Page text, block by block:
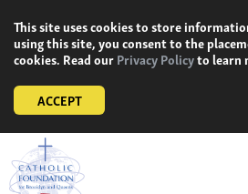
content
This site uses cookies to store
using this site, you consent to the
cookies. Read ourPrivacy Policyto learn
ACCEPT